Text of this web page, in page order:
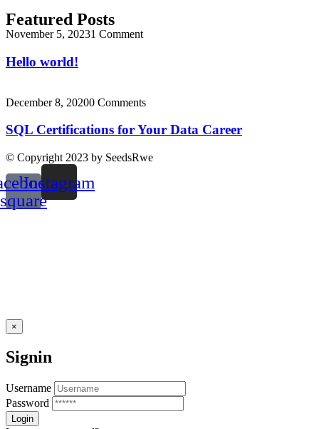
Featured Posts
November 5, 20231 Comment
Hello world!
December 8, 20200 Comments
SQL Certifications for Your Data Career
© Copyright 2023 by SeedsRwe
square
Instagram
×
Signin
Username
Password